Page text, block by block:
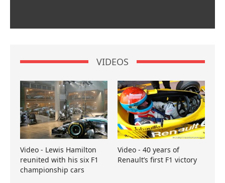
VIDEOS
Video - Lewis Hamilton
reunited with his six F1
championship cars
Video - 40 years of
Renault’s first F1 victory